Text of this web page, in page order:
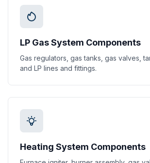
LP Gas System Components
Gas regulators, gas tanks, gas valves,
and LP lines and fittings.
Heating System Components